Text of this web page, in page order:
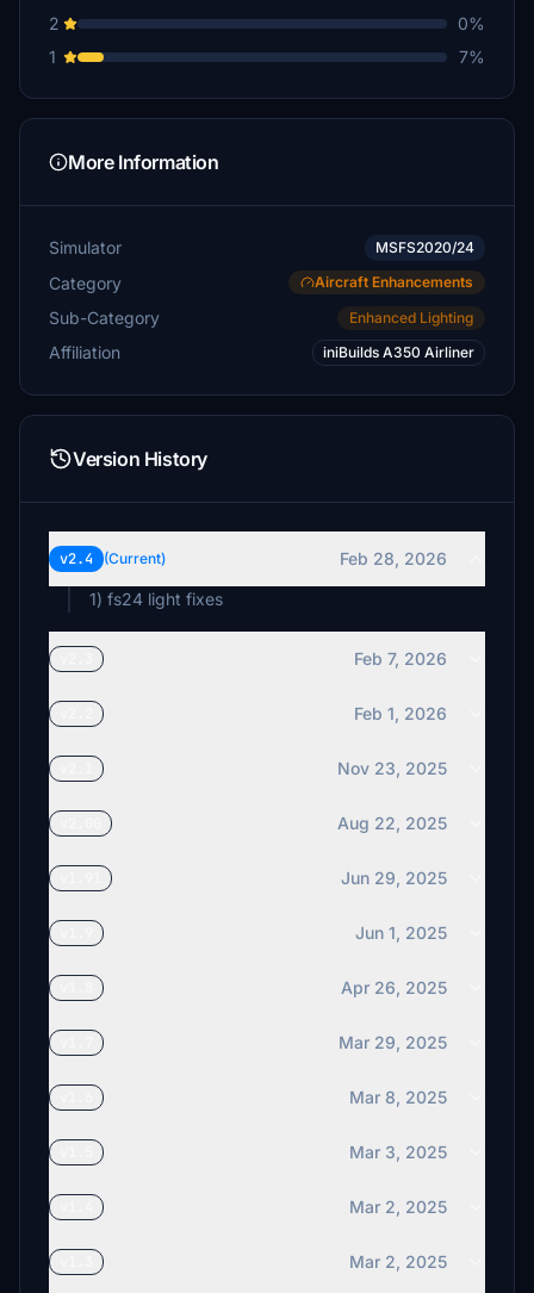
2
0%
1
7%
More Information
Simulator MSFS2020/24
Category Aircraft Enhancements
Sub-Category Enhanced Lighting
Affiliation iniBuilds A350 Airliner
Version History
v2.4 (Current)
Feb 28, 2026
1) fs24 light fixes
Feb 7, 2026
Feb 1, 2026
Nov 23, 2025
Aug 22, 2025
Jun 29, 2025
Jun 1, 2025
Apr 26, 2025
Mar 29, 2025
Mar 8, 2025
Mar 3, 2025
Mar 2, 2025
Mar 2, 2025